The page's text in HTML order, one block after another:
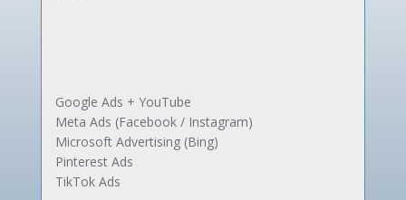
Google Ads + YouTube
Meta Ads (Facebook / Instagram)
Microsoft Advertising (Bing)
Pinterest Ads
TikTok Ads